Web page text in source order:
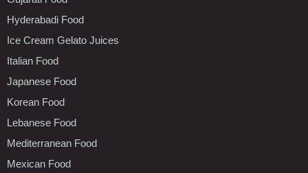
Hyderabadi Food
Ice Cream Gelato Juices
Italian Food
Japanese Food
Korean Food
Lebanese Food
Mediterranean Food
Mexican Food